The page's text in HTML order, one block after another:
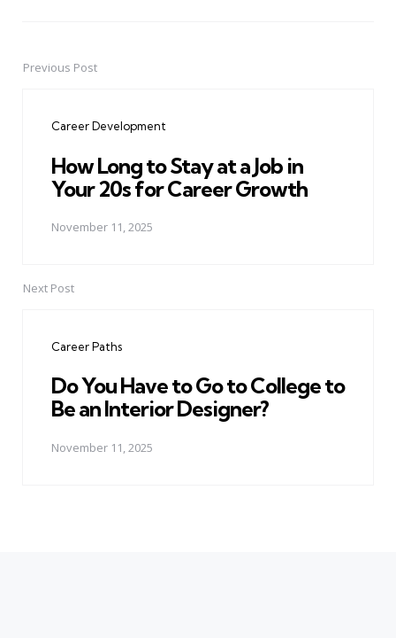
PostPrevious Post
Career Development
How Long to Stay at a Job in
Your 20s for Career Growth
November 11, 2025
Next Post
Career Paths
Do You Have to Go to College to
Be an Interior Designer?
November 11, 2025